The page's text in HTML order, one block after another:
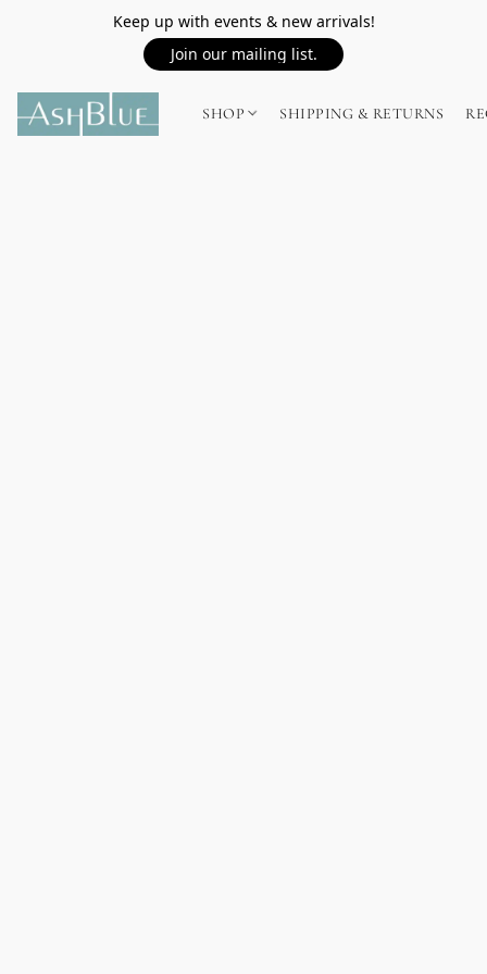
Keep up with events & new arrivals!
Join our mailing list.
SHOP SHIPPING & RETURNS